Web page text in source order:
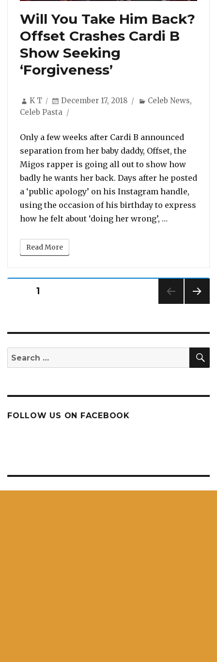
Will You Take Him Back?
Offset Crashes Cardi B
Show Seeking
‘Forgiveness’
Author
K T
Posted
on
December 17, 2018 Categories
Celeb News,
Celeb Pasta
Only a few weeks after Cardi B announced
separation from her baby daddy, Offset, the
Migos rapper is going all out to show how
badly he wants her back. Days after he posted
a ‘public apology’ on his Instagram handle,
using the occasion of his birthday to express
how he felt about ‘doing her wrong’, …
Read More
Posts
PAGE1
Search
for:
FOLLOW US ON FACEBOOK